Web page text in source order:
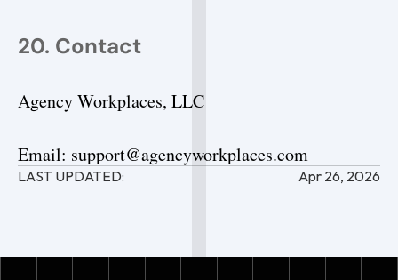
20. Contact
Agency Workplaces, LLC
Email: support@agencyworkplaces.com
LAST UPDATED: Apr 26, 2026